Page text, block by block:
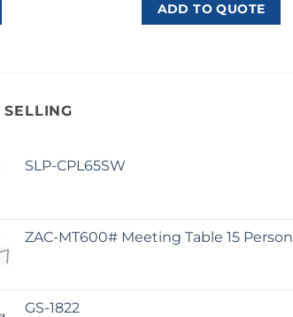
ADD TO QUOTE
SELLING
SLP-CPL65SW
ZAC-MT600# Meeting Table 15 Person
GS-1822